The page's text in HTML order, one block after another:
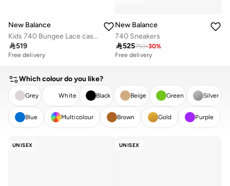
New Balance
Kids 740 Bungee Lace casual Sneakers (Standard Fit)
519
Free delivery
New Balance
740 Sneakers
525750-30%
Free delivery
Which colour do you like?
Grey White Black Beige Green Silver
Blue Multicolour Brown Gold Purple
UNISEX UNISEX